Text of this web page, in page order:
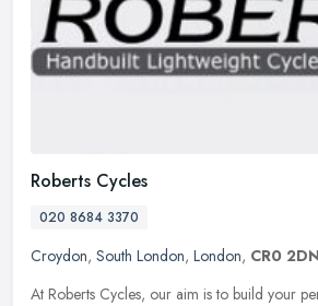
Roberts Cycles
020 8684 3370
Croydon, South London, London, CR0 2DN
At Roberts Cycles, our aim is to build your